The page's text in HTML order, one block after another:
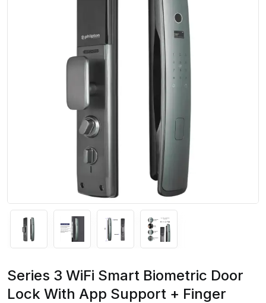
Series 3 WiFi Smart Biometric Door
Lock With App Support + Finger